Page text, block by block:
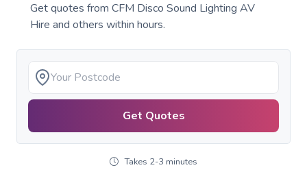
Get quotes from CFM Disco Sound Lighting AV
Hire and others within hours.
Get Quotes
Takes 2-3 minutes